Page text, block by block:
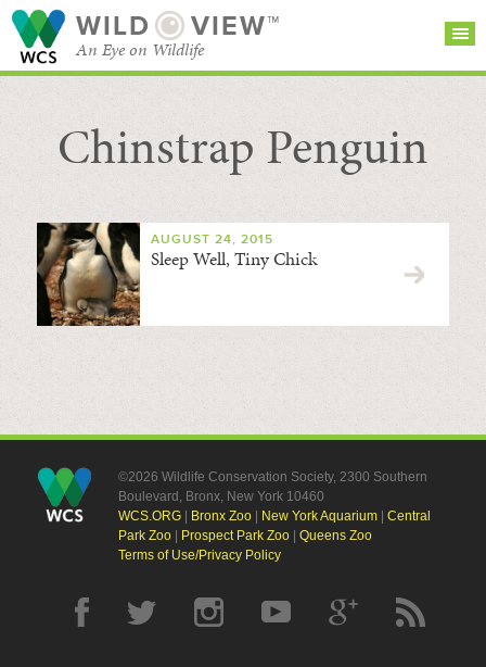
WILD VIEW™
An Eye on Wildlife
SEARCH FOR STORIES
BROWSE
CATEGORIES
SUBSCRIBE
Chinstrap Penguin
AUGUST 24, 2015
Sleep Well, Tiny Chick
©2026 Wildlife Conservation Society, 2300 Southern
Boulevard, Bronx, New York 10460
WCS.ORG| Bronx Zoo| New York Aquarium| Central
Park Zoo| Prospect Park Zoo| Queens Zoo
Terms of Use/Privacy Policy